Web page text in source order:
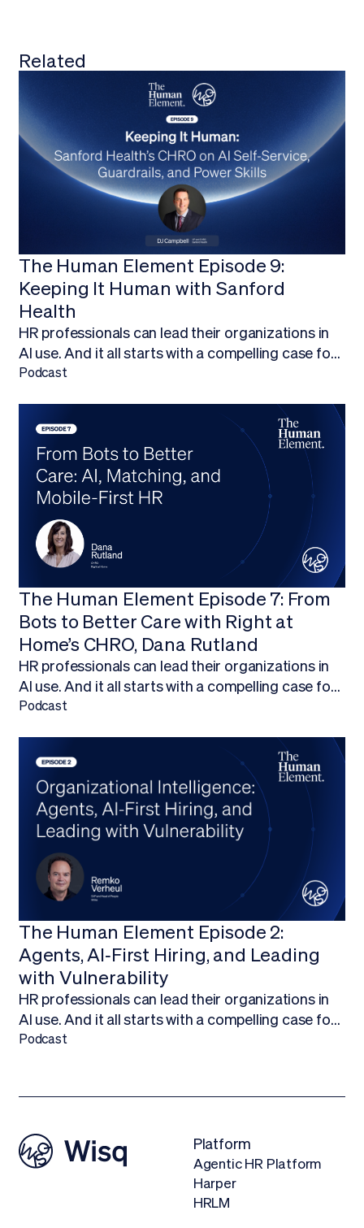
Related
The Human Element Episode 9:
Keeping It Human with Sanford
Health
HR professionals can lead their organizations in
AI use. And it all starts with a compelling case for
budget.Finding ways to work AI into your budget,
than being on the forefront of new technology; it’s
about empowering your HR team to focus on
what they do best.
Podcast
The Human Element Episode 7: From
Bots to Better Care with Right at
Home’s CHRO, Dana Rutland
HR professionals can lead their organizations in
AI use. And it all starts with a compelling case for
budget.Finding ways to work AI into your budget,
than being on the forefront of new technology; it’s
about empowering your HR team to focus on
what they do best.
Podcast
The Human Element Episode 2:
Agents, AI‑First Hiring, and Leading
with Vulnerability
HR professionals can lead their organizations in
AI use. And it all starts with a compelling case for
budget.Finding ways to work AI into your budget,
about empowering your HR team to focus on
Podcast
Platform
Agentic HR Platform
Harper
HRLM